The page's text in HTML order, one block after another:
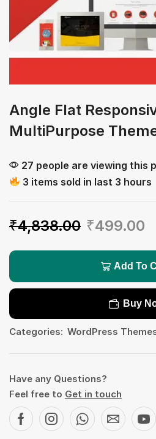
Angle Flat
MultiPurpose
27 people are viewing this
3 items sold in last 3 hours
₹4,838.00 ₹499.00
Add To
Buy
Categories: WordPress
Have any Questions?
Feel free to Get in touch